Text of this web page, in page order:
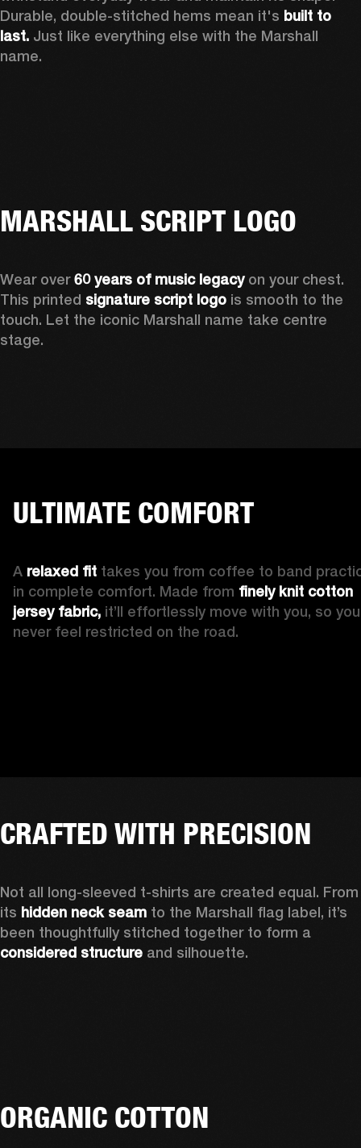
Durable, double-stitched hems mean it's built to
last. Just like everything else with the Marshall
name.
MARSHALL SCRIPT LOGO
Wear over 60 years of music legacy on your chest.
This printed signature script logo is smooth to the
touch. Let the iconic Marshall name take centre
stage.
ULTIMATE COMFORT
A relaxed fit takes you from coffee to band
in complete comfort. Made from finely knit cotton
jersey fabric, it’ll effortlessly move with you, so
never feel restricted on the road.
CRAFTED WITH PRECISION
Not all long-sleeved t-shirts are created equal. From
its hidden neck seam to the Marshall flag label, it’s
considered structure and silhouette.
ORGANIC COTTON